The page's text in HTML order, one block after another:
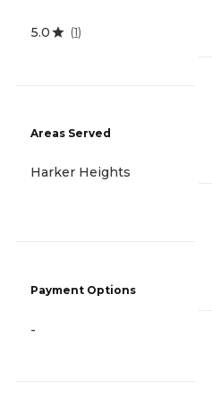
5.0 (1)
Areas Served
Harker Heights
Payment Options
-